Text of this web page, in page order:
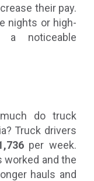
their pay.
nights or high-
a noticeable
do truck
Truck drivers
per week.
worked and the
hauls and